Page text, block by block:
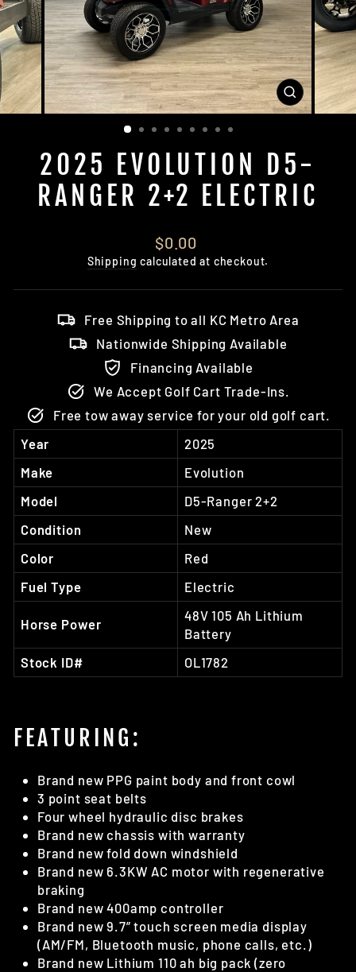
CLOSE
(ESC)
2025 EVOLUTION D5-
RANGER 2+2 ELECTRIC
Regular
price
$0.00
Shipping calculated at checkout.
Free Shipping to all KC Metro Area
Nationwide Shipping Available
Financing Available
We Accept Golf Cart Trade-Ins.
Free tow away service for your old golf cart.
Year
2025
Make
Evolution
Model
D5-Ranger 2+2
Condition
New
Color
Red
Fuel Type
Electric
Horse Power
48V 105 Ah Lithium
Battery
Stock ID#
OL1782
FEATURING:
Brand new PPG paint body and front cowl
3 point seat belts
Four wheel hydraulic disc brakes
Brand new chassis with warranty
Brand new fold down windshield
Brand new 6.3KW AC motor with regenerative
braking
Brand new 400amp controller
Brand new 9.7” touch screen media display
(AM/FM, Bluetooth music, phone calls, etc.)
Brand new Lithium 110 ah big pack (zero